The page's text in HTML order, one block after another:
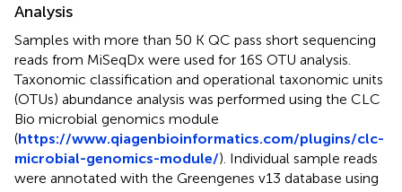
Analysis
Samples with more than 50 K QC pass short sequencing
reads from MiSeqDx were used for 16S OTU analysis.
Taxonomic classification and operational taxonomic units
(OTUs) abundance analysis was performed using the CLC
Bio microbial genomics module
(https://www.qiagenbioinformatics.com/plugins/clc-
microbial-genomics-module/). Individual sample reads
were annotated with the Greengenes v13 database using